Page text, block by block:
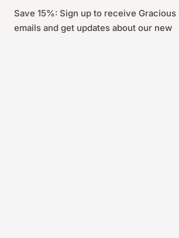
Save 15%: Sign up to receive Gracious
emails and get updates about our new